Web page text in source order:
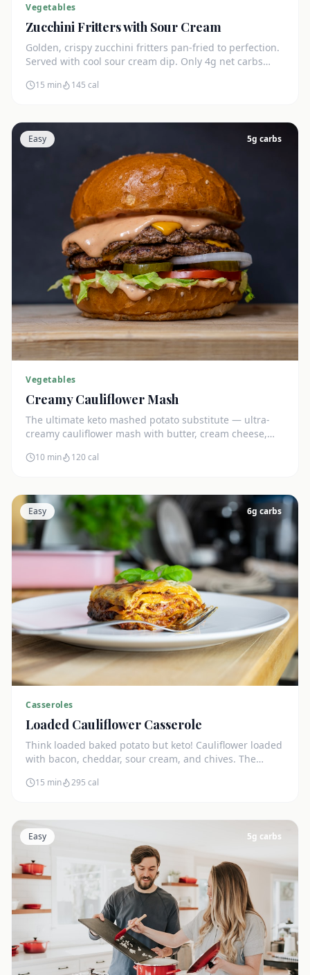
Vegetables
Zucchini Fritters with Sour Cream
Golden, crispy zucchini fritters pan-fried to perfection.
Served with cool sour cream dip. Only 4g net carbs
15 min 145 cal
Easy 5g carbs
Vegetables
Creamy Cauliflower Mash
The ultimate keto mashed potato substitute — ultra-
creamy cauliflower mash with butter, cream cheese,
10 min 120cal
Easy 6g carbs
Casseroles
Loaded Cauliflower Casserole
Think loaded baked potato but keto! Cauliflower loaded
with bacon, cheddar, sour cream, and chives. The
15 min 295 cal
Easy 5g carbs